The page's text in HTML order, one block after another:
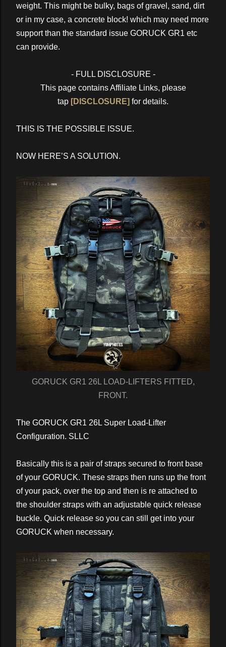
weight. This might be bulky, bags of gravel, sand, dirt
or in my case, a concrete block! which may need more
support than the standard issue GORUCK GR1 etc
can provide.
- FULL DISCLOSURE -
This page contains Affiliate Links, please
tap [DISCLOSURE] for details.
THIS IS THE POSSIBLE ISSUE.
NOW HERE’S A SOLUTION.
GORUCK GR1 26L LOAD-LIFTERS FITTED,
FRONT.
The GORUCK GR1 26L Super Load-Lifter
Configuration. SLLC
Basically this is a pair of straps secured to front base
of your GORUCK. These straps then runs up the front
of your pack, over the top and then is re attached to
the shoulder straps with an adjustable quick release
buckle. Quick release so you can still get into your
GORUCK when necessary.